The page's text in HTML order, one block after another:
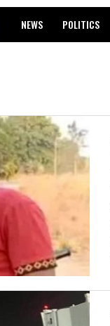
NEWS POLITICS